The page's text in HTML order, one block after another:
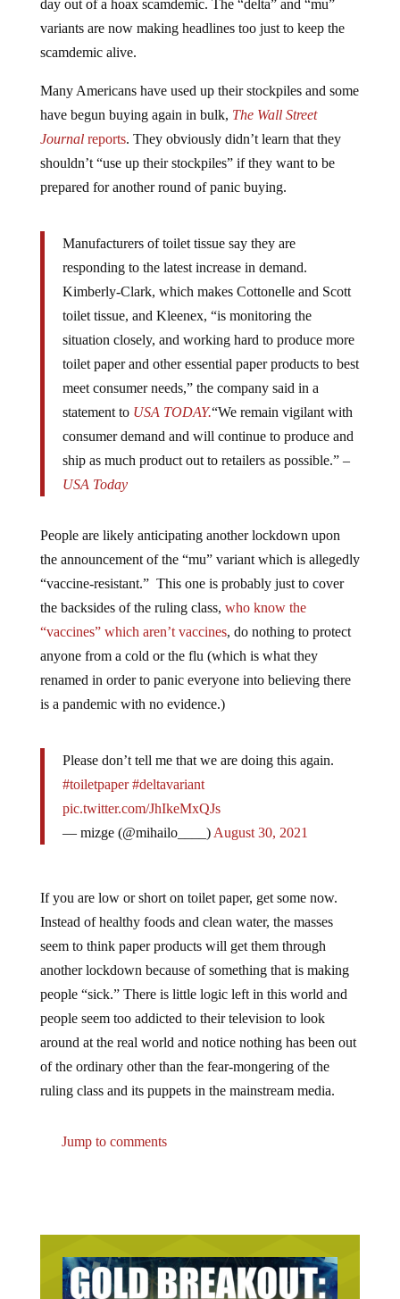
day out of a hoax scamdemic. The “delta” and “mu”
variants are now making headlines too just to keep the
scamdemic alive.
Many Americans have used up their stockpiles and some
have begun buying again in bulk, The Wall Street
Journalreports. They obviously didn’t learn that they
shouldn’t “use up their stockpiles” if they want to be
prepared for another round of panic buying.
Manufacturers of toilet tissue say they are
responding to the latest increase in demand.
Kimberly-Clark, which makes Cottonelle and Scott
toilet tissue, and Kleenex, “is monitoring the
situation closely, and working hard to produce more
toilet paper and other essential paper products to best
meet consumer needs,” the company said in a
statement toUSA TODAY.“We remain vigilant with
consumer demand and will continue to produce and
ship as much product out to retailers as possible.” –
USA Today
People are likely anticipating another lockdown upon
the announcement of the “mu” variant which is allegedly
“vaccine-resistant.” This one is probably just to cover
the backsides of the ruling class, who know the
“vaccines” which aren’t vaccines, do nothing to protect
anyone from a cold or the flu (which is what they
renamed in order to panic everyone into believing there
is a pandemic with no evidence.)
Please don’t tell me that we are doing this again.
#toiletpaper #deltavariant
pic.twitter.com/JhIkeMxQJs
— mizge (@mihailo____) August 30, 2021
If you are low or short on toilet paper, get some now.
Instead of healthy foods and clean water, the masses
seem to think paper products will get them through
another lockdown because of something that is making
people “sick.” There is little logic left in this world and
people seem too addicted to their television to look
around at the real world and notice nothing has been out
of the ordinary other than the fear-mongering of the
ruling class and its puppets in the mainstream media.
Jump to comments